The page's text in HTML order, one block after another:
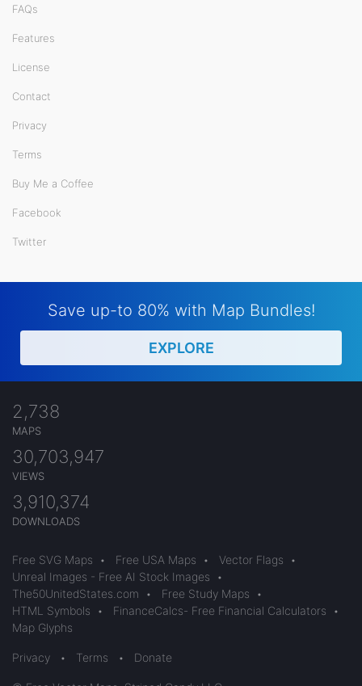
FAQs
Features
License
Contact
Privacy
Terms
Buy Me a Coffee
Facebook
Twitter
Save up-to 80% with Map Bundles!
EXPLORE
2,738
MAPS
30,703,947
VIEWS
3,910,374
DOWNLOADS
Free SVG Maps • Free USA Maps • Vector Flags
•
Unreal Images - Free AI Stock Images
•
The50UnitedStates.com
• Free Study Maps
•
HTML Symbols
• FinanceCalcs- Free Financial Calculators
•
Map Glyphs
Privacy • Terms • Donate